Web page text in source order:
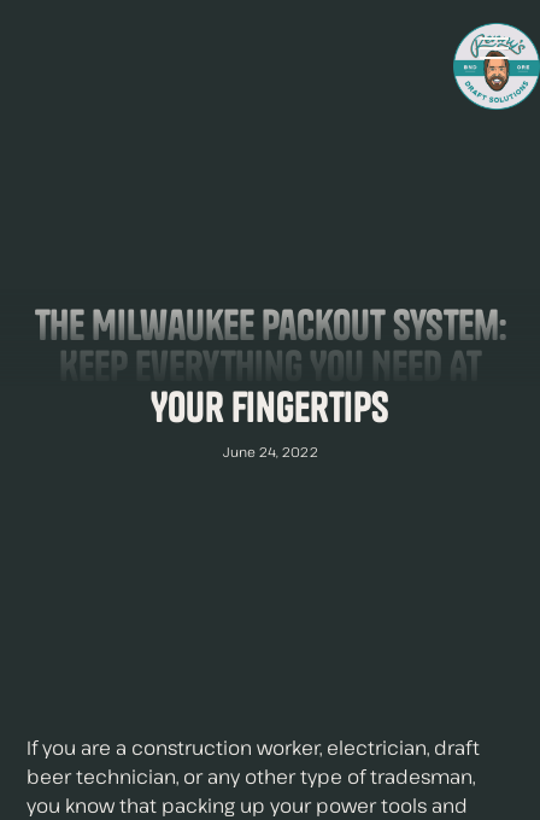
The Milwaukee Packout System:
Keep Everything You Need At
Your Fingertips
June 24, 2022
If you are a construction worker, electrician, draft
beer technician, or any other type of tradesman,
you know that packing up your power tools and